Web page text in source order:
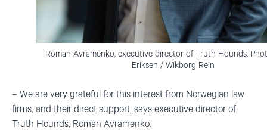
Roman Avramenko, executive director of Truth Hounds.
Eriksen / Wikborg Rein
– We are very grateful for this interest from Norwegian law
firms, and their direct support, says executive director of
Truth Hounds, Roman Avramenko.